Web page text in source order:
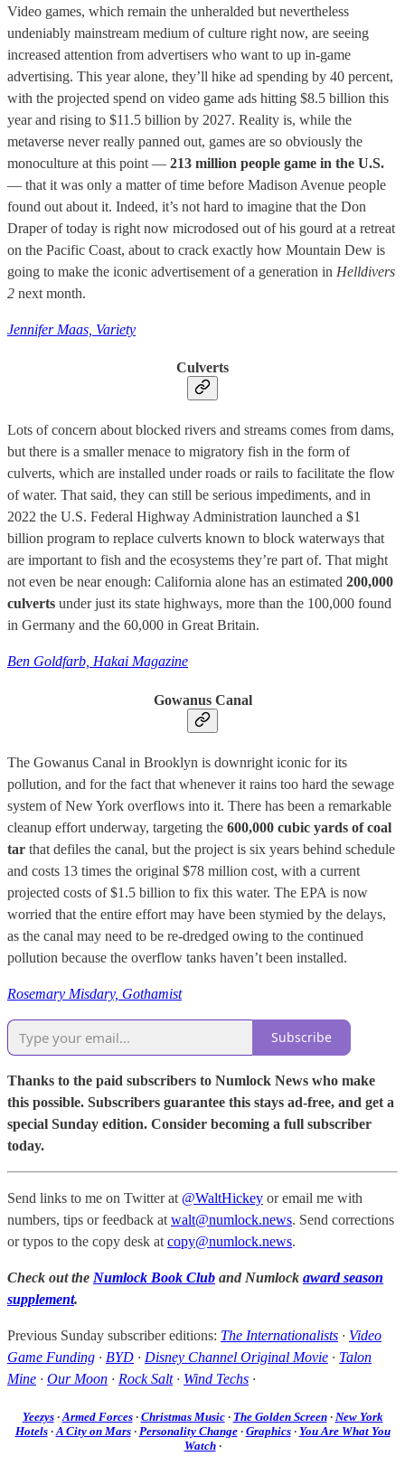
Video games, which remain the unheralded but nevertheless
undeniably mainstream medium of culture right now, are seeing
increased attention from advertisers who want to up in-game
advertising. This year alone, they’ll hike ad spending by 40 percent,
with the projected spend on video game ads hitting $8.5 billion this
year and rising to $11.5 billion by 2027. Reality is, while the
metaverse never really panned out, games are so obviously the
monoculture at this point — 213 million people game in the U.S.
— that it was only a matter of time before Madison Avenue people
found out about it. Indeed, it’s not hard to imagine that the Don
Draper of today is right now microdosed out of his gourd at a retreat
on the Pacific Coast, about to crack exactly how Mountain Dew is
going to make the iconic advertisement of a generation in Helldivers
2 next month.
Jennifer Maas, Variety
Culverts
Lots of concern about blocked rivers and streams comes from dams,
but there is a smaller menace to migratory fish in the form of
culverts, which are installed under roads or rails to facilitate the flow
of water. That said, they can still be serious impediments, and in
2022 the U.S. Federal Highway Administration launched a $1
billion program to replace culverts known to block waterways that
are important to fish and the ecosystems they’re part of. That might
not even be near enough: California alone has an estimated 200,000
culverts under just its state highways, more than the 100,000 found
in Germany and the 60,000 in Great Britain.
Ben Goldfarb, Hakai Magazine
Gowanus Canal
The Gowanus Canal in Brooklyn is downright iconic for its
pollution, and for the fact that whenever it rains too hard the sewage
system of New York overflows into it. There has been a remarkable
cleanup effort underway, targeting the 600,000 cubic yards of coal
tar that defiles the canal, but the project is six years behind schedule
and costs 13 times the original $78 million cost, with a current
projected costs of $1.5 billion to fix this water. The EPA is now
worried that the entire effort may have been stymied by the delays,
as the canal may need to be re-dredged owing to the continued
pollution because the overflow tanks haven’t been installed.
Rosemary Misdary, Gothamist
Subscribe
Thanks to the paid subscribers to Numlock News who make
this possible. Subscribers guarantee this stays ad-free, and get a
special Sunday edition. Consider becoming a full subscriber
today.
Send links to me on Twitter at @WaltHickey or email me with
numbers, tips or feedback at walt@numlock.news. Send corrections
or typos to the copy desk at copy@numlock.news.
Check out the Numlock Book Club and Numlock award season
supplement.
Previous Sunday subscriber editions: The Internationalists · Video
Game Funding · BYD · Disney Channel Original Movie · Talon
Mine · Our Moon · Rock Salt· Wind Techs ·
Yeezys· Armed Forces· Christmas Music· The Golden Screen· New York
Hotels· A City on Mars· Personality Change· Graphics· You Are What You
Watch·